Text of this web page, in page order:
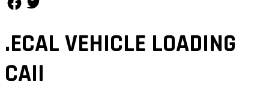
.ECAL VEHICLE LOADING
CAII